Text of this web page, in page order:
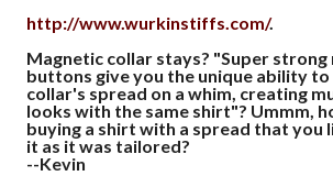
http://www.wurkinstiffs.com/.
Magnetic collar stays? "Super strong
buttons give you the unique ability
collar's spread on a whim, creating
looks with the same shirt"? Ummm,
buying a shirt with a spread that you
it as it was tailored?
--Kevin